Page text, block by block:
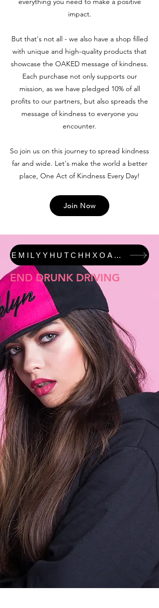
impact.
But that's not all - we also have a shop filled
with unique and high-quality products that
showcase the OAKED message of kindness.
Each purchase not only supports our
mission, as we have pledged 10% of all
profits to our partners, but also spreads the
message of kindness to everyone you
encounter.
So join us on this journey to spread kindness
far and wide. Let's make the world a better
place, One Act of Kindness Every Day!
Join Now
EMILYYHUTCHHXOAKED #JUSTICEFORALI FEATURED COLLECTION
END DRUNK DRIVING